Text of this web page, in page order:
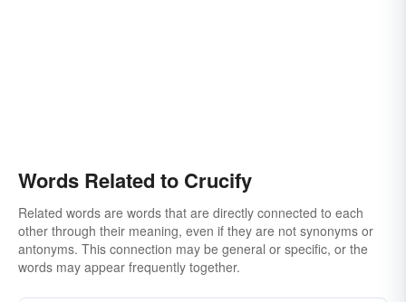
Words Related to Crucify
Related words are words that are directly connected to each
other through their meaning, even if they are not synonyms or
antonyms. This connection may be general or specific, or the
words may appear frequently together.